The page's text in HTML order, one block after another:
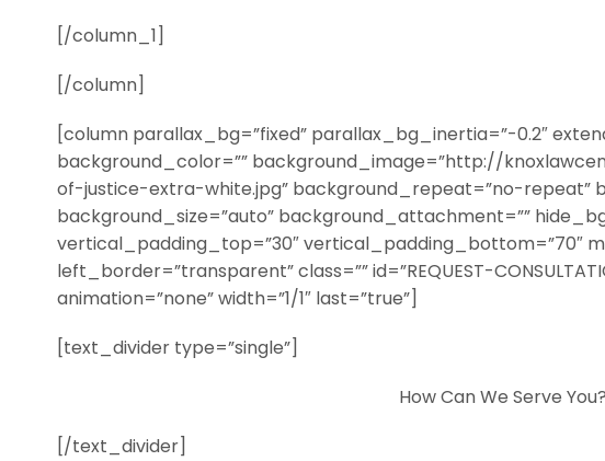
[/column_1]
[/column]
[column parallax_bg=”fixed” parallax_bg_inertia=”-0.2″
background_color=”” background_image=”http://
of-justice-extra-white.jpg” background_repeat=”no-repeat”
background_size=”auto” background_attachment=””
vertical_padding_top=”30″ vertical_padding_bottom=”70″
left_border=”transparent” class=”” id=”REQUEST-
animation=”none” width=”1/1″ last=”true”]
[text_divider type=”single”]
How Can We Serve You?
[/text_divider]